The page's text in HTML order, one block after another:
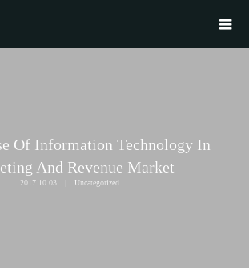
Of Information Technology In
And Revenue Market
2017.10.03 Uncategorized